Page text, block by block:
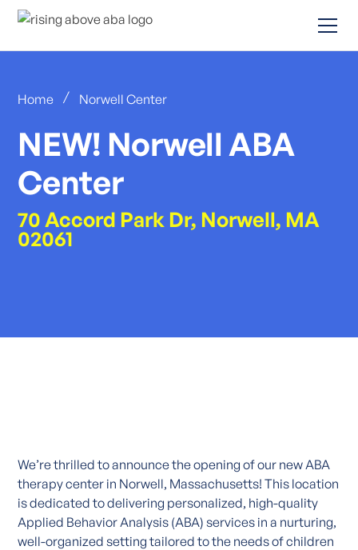
Home / Norwell Center
NEW! Norwell ABA
Center
70 Accord Park Dr, Norwell, MA
02061
We’re thrilled to announce the opening of our new ABA
therapy center in Norwell, Massachusetts! This location
is dedicated to delivering personalized, high-quality
Applied Behavior Analysis (ABA) services in a nurturing,
well-organized setting tailored to the needs of children